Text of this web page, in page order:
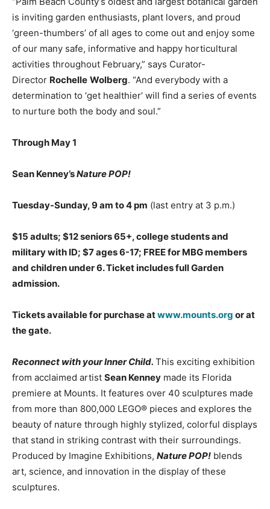
is inviting garden enthusiasts, plant lovers, and proud
‘green-thumbers’ of all ages to come out and enjoy some
of our many safe, informative and happy horticultural
activities throughout February,” says Curator-
Director Rochelle Wolberg. “And everybody with a
determination to ‘get healthier’ will find a series of events
to nurture both the body and soul.”
Through May 1
Sean Kenney’sNature POP!
Tuesday-Sunday, 9 am to 4 pm (last entry at 3 p.m.)
$15 adults; $12 seniors 65+, college students and
military with ID; $7 ages 6-17; FREE for MBG members
and children under 6. Ticket includes full Garden
admission.
Tickets available for purchase atwww.mounts.org or at
the gate.
Reconnect with your Inner Child. This exciting exhibition
from acclaimed artist Sean Kenney made its Florida
premiere at Mounts. It features over 40 sculptures made
from more than 800,000 LEGO® pieces and explores the
beauty of nature through highly stylized, colorful displays
that stand in striking contrast with their surroundings.
Produced by Imagine Exhibitions, Nature POP! blends
art, science, and innovation in the display of these
sculptures.